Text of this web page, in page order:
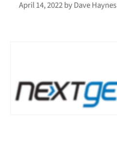
April 14, 2022byDave Haynes